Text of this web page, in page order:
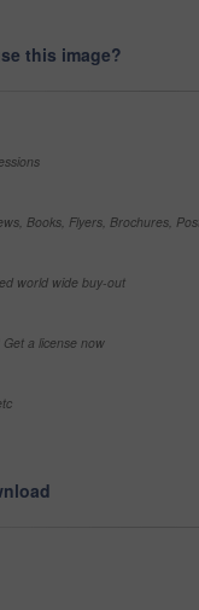
this image?
Books, Flyers, Brochures,
world wide buy-out
a license now